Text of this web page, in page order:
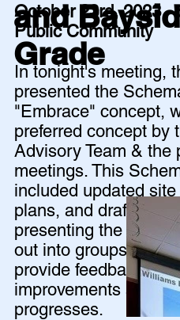
October 23rd, 2023 -
Public Community
In tonight's meeting,
presented the
"Embrace" concept,
preferred concept by
Advisory Team & the
meetings. This
included updated
plans, and draft
presenting the
out into groups to
provide feedback for
improvements as the
progresses.
and
Grade